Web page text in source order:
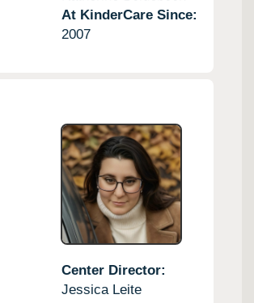
At KinderCare Since:
2007
Center Director:
Jessica Leite